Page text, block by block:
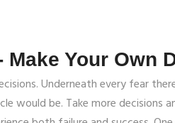
Your Own
Underneath every fear
would be. Take more